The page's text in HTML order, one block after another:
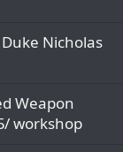
Nicholas
Weapon
workshop